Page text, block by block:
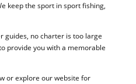
keep the sport in sport fishing,
guides, no charter is too large
provide you with a memorable
or explore our website for